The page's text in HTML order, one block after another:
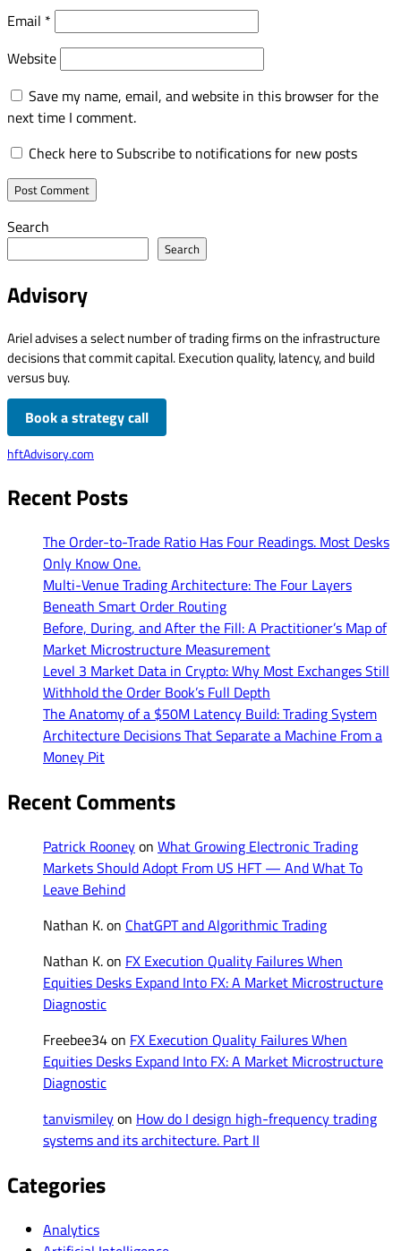
Email *
Website
Save my name, email, and website in this browser for the
next time I comment.
Check here to Subscribe to notifications for new posts
Search
Search
Advisory
Ariel advises a select number of trading firms on the infrastructure
decisions that commit capital. Execution quality, latency, and build
versus buy.
Book a strategy call
hftAdvisory.com
Recent Posts
The Order-to-Trade Ratio Has Four Readings. Most Desks
Only Know One.
Multi-Venue Trading Architecture: The Four Layers
Beneath Smart Order Routing
Before, During, and After the Fill: A Practitioner’s Map of
Market Microstructure Measurement
Level 3 Market Data in Crypto: Why Most Exchanges Still
Withhold the Order Book’s Full Depth
The Anatomy of a $50M Latency Build: Trading System
Architecture Decisions That Separate a Machine From a
Money Pit
Recent Comments
Patrick Rooneyon What Growing Electronic Trading
Markets Should Adopt From US HFT — And What To
Leave Behind
Nathan K.on ChatGPT and Algorithmic Trading
Nathan K.on FX Execution Quality Failures When
Equities Desks Expand Into FX: A Market Microstructure
Diagnostic
Freebee34on FX Execution Quality Failures When
Equities Desks Expand Into FX: A Market Microstructure
Diagnostic
tanvismileyon How do I design high-frequency trading
systems and its architecture. Part II
Categories
Analytics